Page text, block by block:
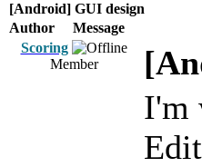
[Android] GUI design
Author
Message
Scoring
Member
I'm